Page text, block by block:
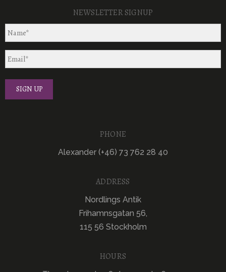
NEWSLETTER SIGNUP
PHONE
Alexander (+46) 73 762 28 40
ADDRESS
Nordlings Antik
Frihamnsgatan 56,
115 56 Stockholm
HOURS